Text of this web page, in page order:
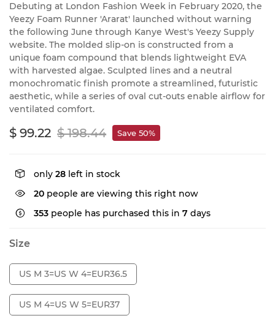
Debuting at London Fashion Week in February 2020, the
Yeezy Foam Runner 'Ararat' launched without warning
the following June through Kanye West's Yeezy Supply
website. The molded slip-on is constructed from a
unique foam compound that blends lightweight EVA
with harvested algae. Sculpted lines and a neutral
monochromatic finish promote a streamlined, futuristic
aesthetic, while a series of oval cut-outs enable airflow for
ventilated comfort.
$ 99.22 $ 198.44 Save 50%
only 28 left in stock
20 people are viewing this right now
353 people has purchased this in 7 days
Size
US M 3=US W 4=EUR36.5
US M 4=US W 5=EUR37